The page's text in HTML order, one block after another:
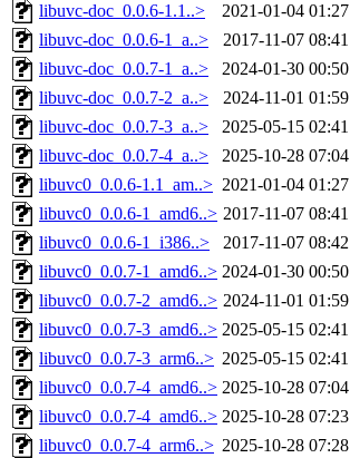
libuvc-doc_0.0.6-1.1..>
2021-01-04 01:27
libuvc-doc_0.0.6-1_a..>
2017-11-07 08:41
libuvc-doc_0.0.7-1_a..>
2024-01-30 00:50
libuvc-doc_0.0.7-2_a..>
2024-11-01 01:59
libuvc-doc_0.0.7-3_a..>
2025-05-15 02:41
libuvc-doc_0.0.7-4_a..>
2025-10-28 07:04
libuvc0_0.0.6-1.1_am..> 2021-01-04 01:27
libuvc0_0.0.6-1_amd6..> 2017-11-07 08:41
libuvc0_0.0.6-1_i386..>
2017-11-07 08:42
libuvc0_0.0.7-1_amd6..> 2024-01-30 00:50
libuvc0_0.0.7-2_amd6..> 2024-11-01 01:59
libuvc0_0.0.7-3_amd6..> 2025-05-15 02:41
libuvc0_0.0.7-3_arm6..> 2025-05-15 02:41
libuvc0_0.0.7-4_amd6..> 2025-10-28 07:04
libuvc0_0.0.7-4_amd6..> 2025-10-28 07:23
libuvc0_0.0.7-4_arm6..> 2025-10-28 07:28